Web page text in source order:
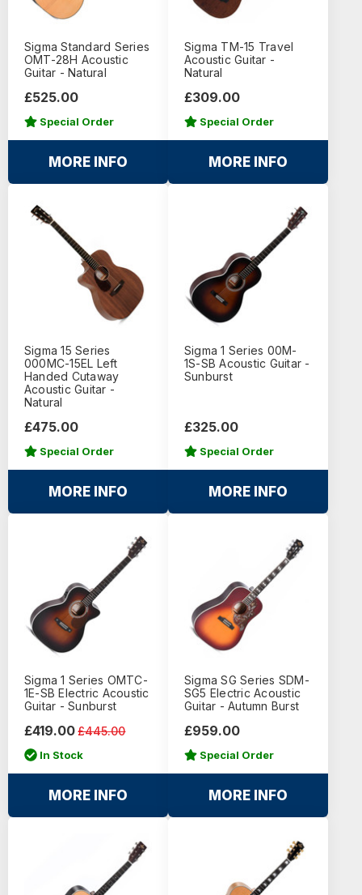
Sigma Standard Series
OMT-28H Acoustic
Guitar - Natural
£525.00
Special Order
MORE INFO
Sigma TM-15 Travel
Acoustic Guitar -
Natural
£309.00
Special Order
MORE INFO
Sigma 15 Series
000MC-15EL Left
Handed Cutaway
Acoustic Guitar -
Natural
£475.00
Special Order
MORE INFO
Sigma 1 Series 00M-
1S-SB Acoustic Guitar -
Sunburst
£325.00
Special Order
MORE INFO
Sigma 1 Series OMTC-
1E-SB Electric Acoustic
Guitar - Sunburst
£445.00
£419.00
In Stock
MORE INFO
Sigma SG Series SDM-
SG5 Electric Acoustic
Guitar - Autumn Burst
£959.00
Special Order
MORE INFO